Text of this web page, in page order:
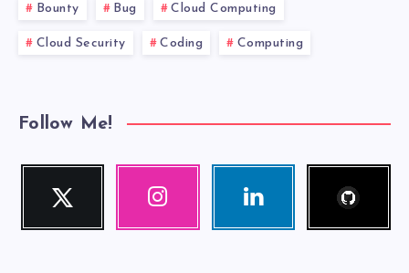
Bounty Bug Cloud Computing
Cloud Security Coding Computing
Follow Me!
Twitter
Follow
Instagram Linkedin